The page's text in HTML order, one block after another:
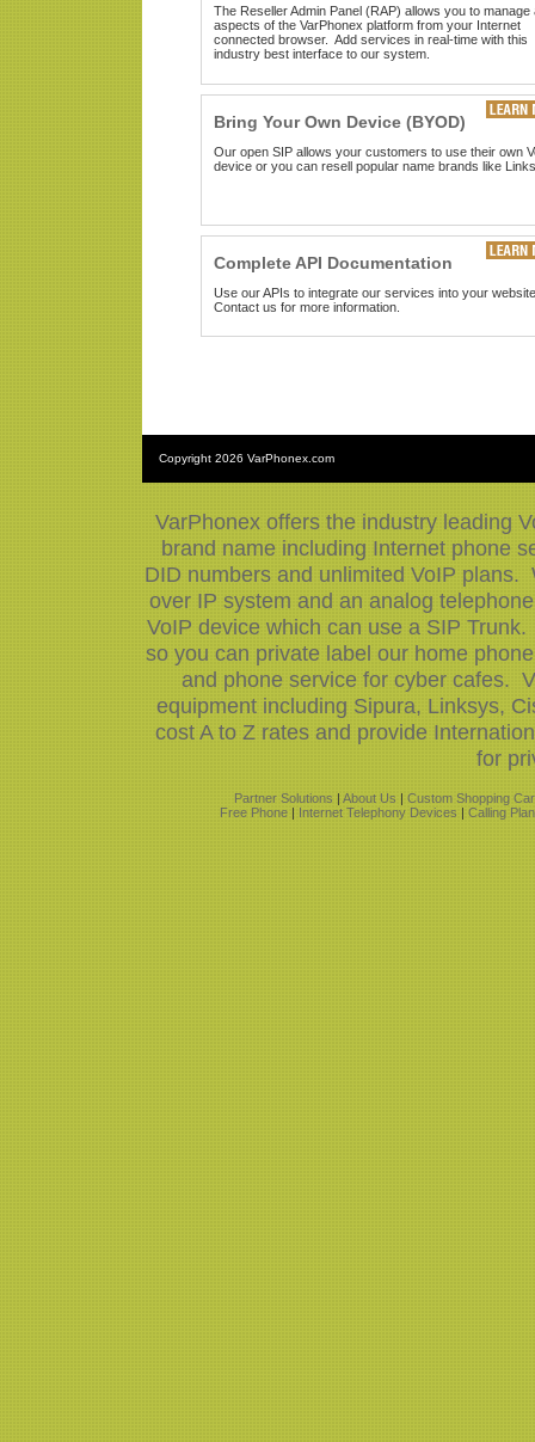
The Reseller Admin Panel (RAP) allows you to manage
aspects of the VarPhonex platform from your Internet
connected browser. Add services in real-time with this
industry best interface to our system.
Bring Your Own Device (BYOD)
Our open SIP allows your customers to use their own
device or you can resell popular name brands like
Complete API Documentation
Use our APIs to integrate our services into your
Contact us for more information.
Copyright 2026 VarPhonex.com
VarPhonex offers the industry leading
brand name including Internet phone
DID numbers and unlimited VoIP
over IP system and an analog
VoIP device which can use a SIP
so you can private label our home
and phone service for cyber cafes.
equipment including Sipura, Linksys,
cost A to Z rates and provide
for
Partner Solutions | About Us | Custom Shopping
Free Phone | Internet Telephony Devices | Calling